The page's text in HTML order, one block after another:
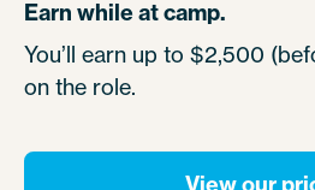
Earn while at camp.
You’ll earn up to $2,500
on the role.